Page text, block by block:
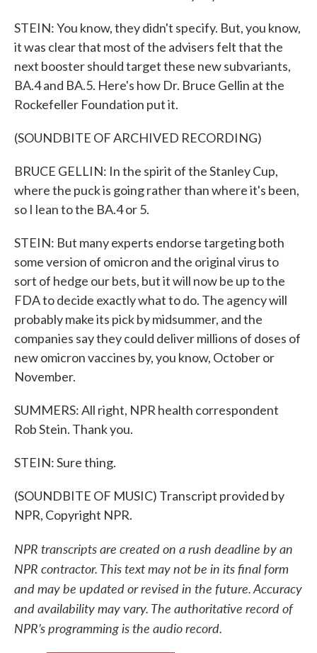
STEIN: You know, they didn't specify. But, you know,
it was clear that most of the advisers felt that the
next booster should target these new subvariants,
BA.4 and BA.5. Here's how Dr. Bruce Gellin at the
Rockefeller Foundation put it.
(SOUNDBITE OF ARCHIVED RECORDING)
BRUCE GELLIN: In the spirit of the Stanley Cup,
where the puck is going rather than where it's been,
so I lean to the BA.4 or 5.
STEIN: But many experts endorse targeting both
some version of omicron and the original virus to
sort of hedge our bets, but it will now be up to the
FDA to decide exactly what to do. The agency will
probably make its pick by midsummer, and the
companies say they could deliver millions of doses of
new omicron vaccines by, you know, October or
November.
SUMMERS: All right, NPR health correspondent
Rob Stein. Thank you.
STEIN: Sure thing.
(SOUNDBITE OF MUSIC) Transcript provided by
NPR, Copyright NPR.
NPR transcripts are created on a rush deadline by an
NPR contractor. This text may not be in its final form
and may be updated or revised in the future. Accuracy
and availability may vary. The authoritative record of
NPR’s programming is the audio record.